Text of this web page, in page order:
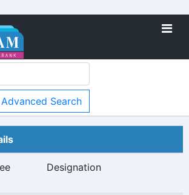
Advanced Search
Designation